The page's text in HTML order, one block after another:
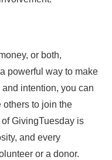
or both,
powerful way to make
intention, you can
others to join the
GivingTuesday is
and every
or a donor.